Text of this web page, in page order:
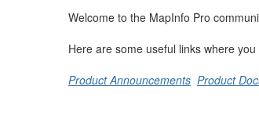
Welcome to the MapInfo Pro
Here are some useful links where
Product Announcements Product